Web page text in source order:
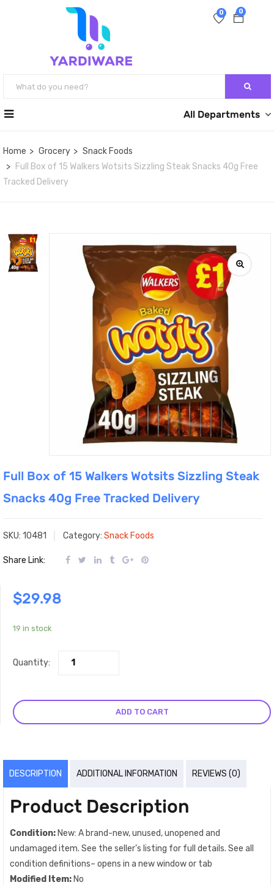
0
0
All Departments
Home Grocery
Snack Foods
Full Box of 15 Walkers Wotsits Sizzling Steak Snacks 40g Free
Tracked Delivery
Full Box of 15 Walkers Wotsits Sizzling Steak
Snacks 40g Free Tracked Delivery
SKU: 10481 Category: Snack Foods
Share Link:
$29.98
19 in stock
Quantity:
ADD TO CART
DESCRIPTION ADDITIONAL INFORMATION REVIEWS (0)
Product Description
Condition: New: A brand-new, unused, unopened and
undamaged item. See the seller’s listing for full details. See all
condition definitions– opens in a new window or tab
Modified Item: No